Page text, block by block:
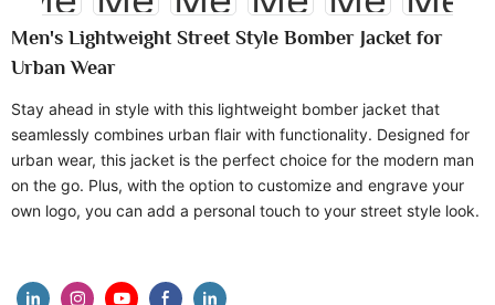
Men's Lightweight Street Style Bomber Jacket for
Urban Wear
Stay ahead in style with this lightweight bomber jacket that
seamlessly combines urban flair with functionality. Designed for
urban wear, this jacket is the perfect choice for the modern man
on the go. Plus, with the option to customize and engrave your
own logo, you can add a personal touch to your street style look.